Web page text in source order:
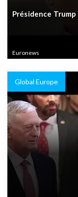
Présidence
Euronews
Global Europe